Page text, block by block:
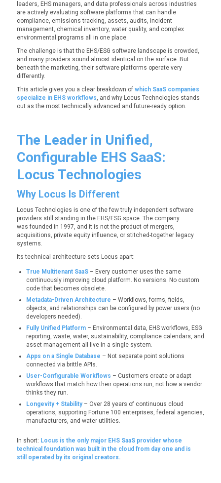
leaders, EHS managers, and data professionals across industries
are actively evaluating software platforms that can handle
compliance, emissions tracking, assets, audits, incident
management, chemical inventory, water quality, and complex
environmental programs all in one place.
The challenge is that the EHS/ESG software landscape is crowded,
and many providers sound almost identical on the surface. But
beneath the marketing, their software platforms operate very
differently.
This article gives you a clear breakdown of which SaaS companies
specialize in EHS workflows, and why Locus Technologies stands
out as the most technically advanced and future-ready option.
The Leader in Unified,
Configurable EHS SaaS:
Locus Technologies
Why Locus Is Different
Locus Technologies is one of the few truly independent software
providers still standing in the EHS/ESG space. The company
was founded in 1997, and it is not the product of mergers,
acquisitions, private equity influence, or stitched-together legacy
systems.
Its technical architecture sets Locus apart:
True Multitenant SaaS– Every customer uses the same
continuously improving cloud platform. No versions. No custom
code that becomes obsolete.
Metadata-Driven Architecture – Workflows, forms, fields,
objects, and relationships can be configured by power users (no
developers needed).
Fully Unified Platform– Environmental data, EHS workflows, ESG
reporting, waste, water, sustainability, compliance calendars, and
asset management all live in a single system.
Apps on a Single Database – Not separate point solutions
connected via brittle APIs.
User-Configurable Workflows – Customers create or adapt
workflows that match howtheiroperations run, not how a vendor
thinks they run.
Longevity + Stability– Over 28 years of continuous cloud
operations, supporting Fortune 100 enterprises, federal agencies,
manufacturers, and water utilities.
In short: Locus is the only major EHS SaaS provider whose
technical foundation was built in the cloud from day one and is
still operated by its original creators.